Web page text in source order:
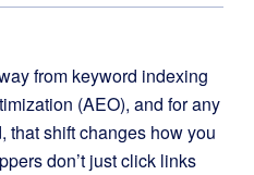
from keyword indexing
(AEO), and for any
that shift changes how you
don’t just click links